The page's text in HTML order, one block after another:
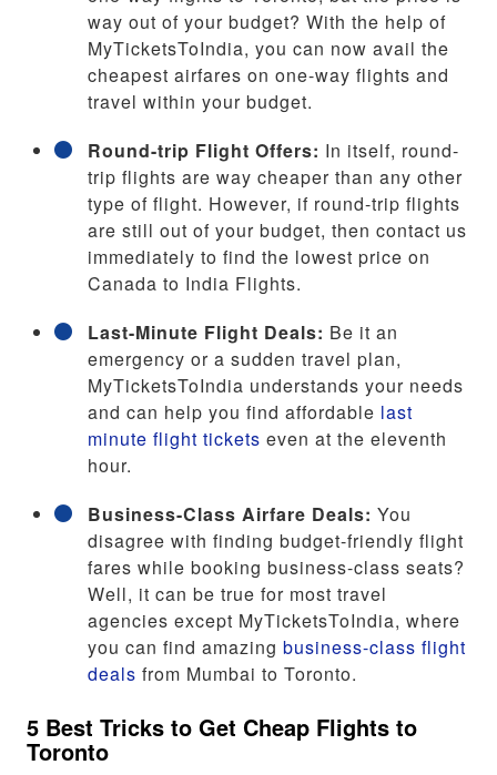
way out of your budget? With the help of
MyTicketsToIndia, you can now avail the
cheapest airfares on one-way flights and
travel within your budget.
Round-trip Flight Offers: In itself, round-
trip flights are way cheaper than any other
type of flight. However, if round-trip flights
are still out of your budget, then contact us
immediately to find the lowest price on
Canada to India Flights.
Last-Minute Flight Deals: Be it an
emergency or a sudden travel plan,
MyTicketsToIndia understands your needs
and can help you find affordable last
minute flight tickets even at the eleventh
hour.
Business-Class Airfare Deals: You
disagree with finding budget-friendly flight
fares while booking business-class seats?
Well, it can be true for most travel
agencies except MyTicketsToIndia, where
you can find amazingbusiness-class flight
deals from Mumbai to Toronto.
5 Best Tricks to Get Cheap Flights to
Toronto